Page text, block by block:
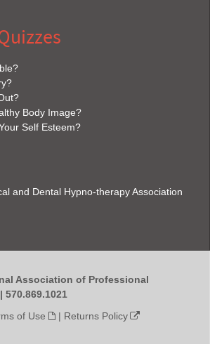
Body Image?
Self Esteem?
and Dental Hypno-therapy Association
Association of Professional
of Use | Returns Policy